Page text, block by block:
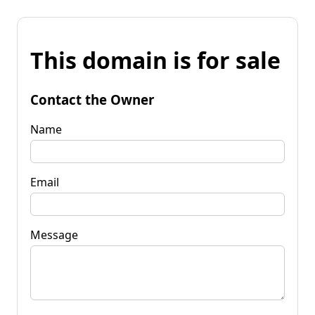
This domain is for sale
Contact the Owner
Name
Email
Message